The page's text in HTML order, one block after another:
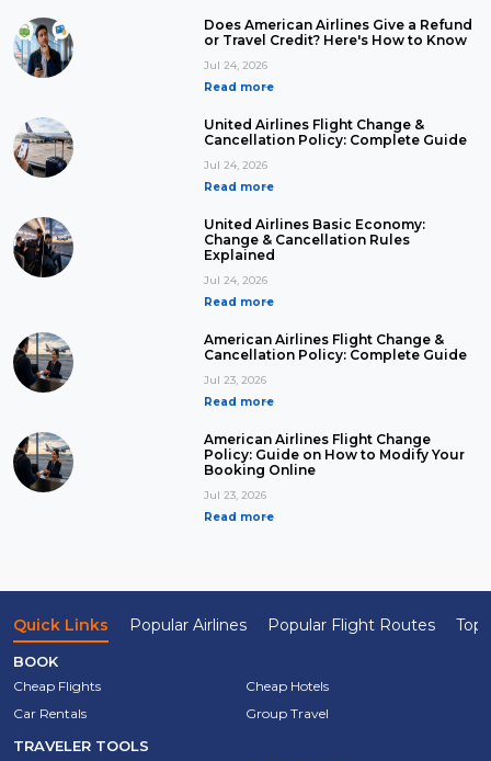
Does American Airlines Give a Refund
or Travel Credit? Here's How to Know
Jul 24, 2026
Read more
United Airlines Flight Change &
Cancellation Policy: Complete Guide
Jul 24, 2026
Read more
United Airlines Basic Economy:
Change & Cancellation Rules
Explained
Jul 24, 2026
Read more
American Airlines Flight Change &
Cancellation Policy: Complete Guide
Jul 23, 2026
Read more
American Airlines Flight Change
Policy: Guide on How to Modify Your
Booking Online
Jul 23, 2026
Read more
Quick Links Popular Airlines Popular Flight Routes Top
BOOK
Cheap Flights
Cheap Hotels
Car Rentals
Group Travel
TRAVELER TOOLS